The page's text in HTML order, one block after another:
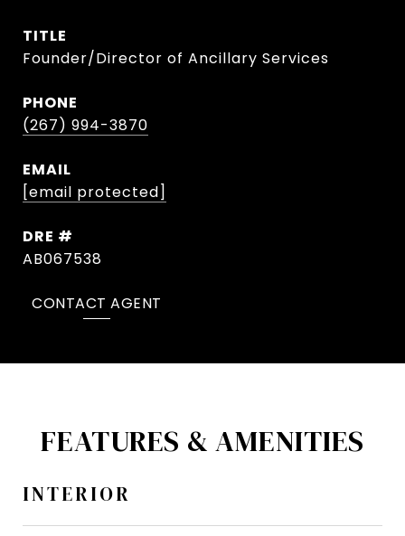
TITLE
Founder/Director of Ancillary Services
PHONE
(267) 994-3870
EMAIL
[email protected]
DRE #
AB067538
CONTACT AGENT
FEATURES & AMENITIES
INTERIOR